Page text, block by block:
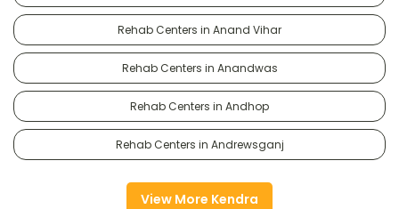
Rehab Centers in Anand Vihar
Rehab Centers in Anandwas
Rehab Centers in Andhop
Rehab Centers in Andrewsganj
View More Kendra